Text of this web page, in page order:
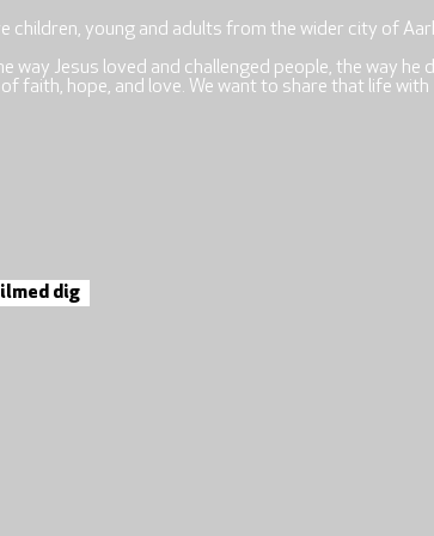
children, young and adults from the wider city of
way Jesus loved and challenged people, the way he
faith, hope, and love. We want to share that life with
dig